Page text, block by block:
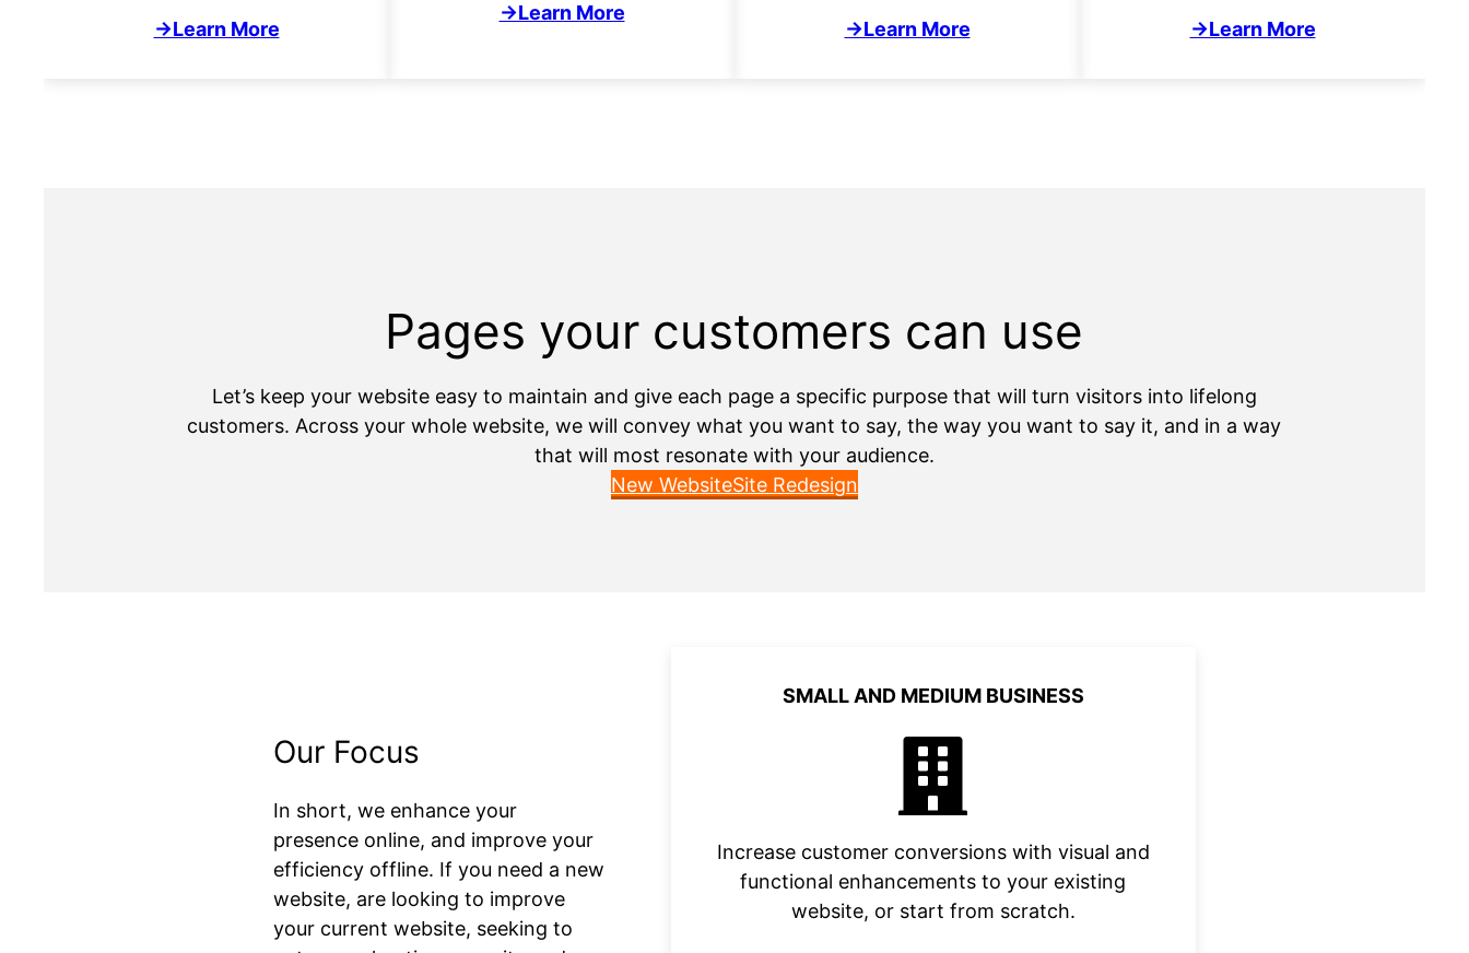
→Learn More
→Learn More
→Learn More →Learn More
Pages your customers can use
Let’s keep your website easy to maintain and give each page a specific purpose that will turn visitors into lifelong
customers. Across your whole website, we will convey what you want to say, the way you want to say it, and in a way
that will most resonate with your audience.
New WebsiteSite Redesign
Our Focus
In short, we enhance your
presence online, and improve your
efficiency offline. If you need a new
website, are looking to improve
your current website, seeking to
SMALL AND MEDIUM BUSINESS
Increase customer conversions with visual and
functional enhancements to your existing
website, or start from scratch.